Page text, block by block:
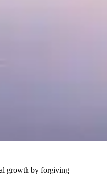
growth by forgiving